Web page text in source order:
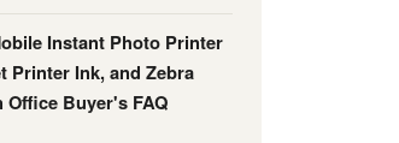
Instant Photo Printer
Printer Ink, and Zebra
Office Buyer's FAQ